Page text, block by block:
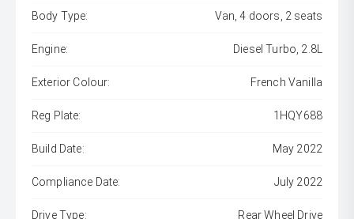
Body Type: Van, 4 doors, 2 seats
Engine: Diesel Turbo, 2.8L
Exterior Colour: French Vanilla
Reg Plate: 1HQY688
Build Date: May 2022
Compliance Date: July 2022
Drive Type: Rear Wheel Drive